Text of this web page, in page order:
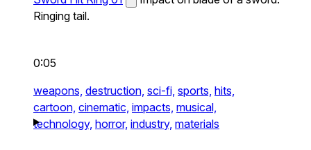
Ringing tail.
0:05
weapons, destruction, sci-fi, sports, hits,
cartoon, cinematic, impacts, musical,
technology, horror, industry, materials